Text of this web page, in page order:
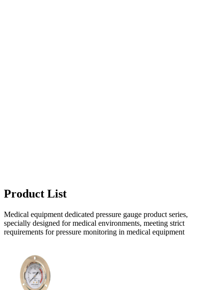
Product List
Medical equipment dedicated pressure gauge product series,
specially designed for medical environments, meeting strict
requirements for pressure monitoring in medical equipment